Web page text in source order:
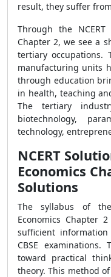
result, they suffer
Through the
Chapter 2, we see a
tertiary occupations.
manufacturing units
through education
in health, teaching
The tertiary
biotechnology,
technology,
NCERT
Economics
Solutions
The syllabus of
Economics Chapter
sufficient
CBSE
toward practical
theory. This method